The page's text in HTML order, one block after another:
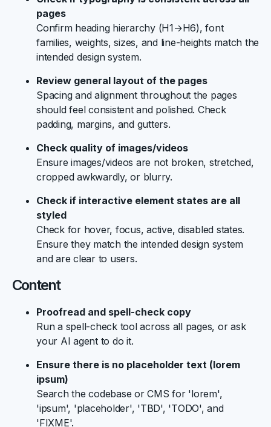
pages
Confirm heading hierarchy (H1→H6), font
families, weights, sizes, and line-heights match the
intended design system.
Review general layout of the pages
Spacing and alignment throughout the pages
should feel consistent and polished. Check
padding, margins, and gutters.
Check quality of images/videos
Ensure images/videos are not broken, stretched,
cropped awkwardly, or blurry.
Check if interactive element states are all
styled
Check for hover, focus, active, disabled states.
Ensure they match the intended design system
and are clear to users.
Content
Proofread and spell-check copy
Run a spell-check tool across all pages, or ask
your AI agent to do it.
Ensure there is no placeholder text (lorem
ipsum)
Search the codebase or CMS for 'lorem',
'ipsum', 'placeholder', 'TBD', 'TODO', and
'FIXME'.